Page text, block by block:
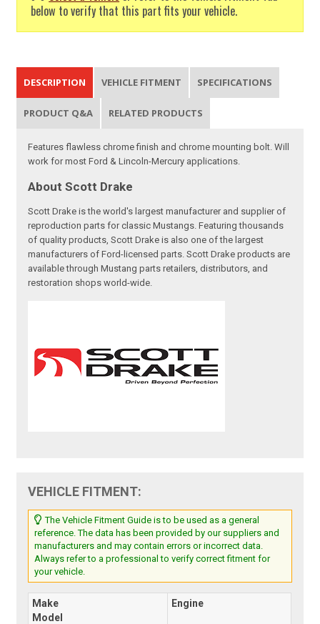
below to verify that this part fits your vehicle.
DESCRIPTION VEHICLE FITMENT SPECIFICATIONS
PRODUCT Q&A RELATED PRODUCTS
Features flawless chrome finish and chrome mounting bolt. Will
work for most Ford & Lincoln-Mercury applications.
About Scott Drake
Scott Drake is the world's largest manufacturer and supplier of
reproduction parts for classic Mustangs. Featuring thousands
of quality products, Scott Drake is also one of the largest
manufacturers of Ford-licensed parts. Scott Drake products are
available through Mustang parts retailers, distributors, and
restoration shops world-wide.
VEHICLE FITMENT:
The Vehicle Fitment Guide is to be used as a general
reference. The data has been provided by our suppliers and
manufacturers and may contain errors or incorrect data.
Always refer to a professional to verify correct fitment for
your vehicle.
Make
Model
Engine